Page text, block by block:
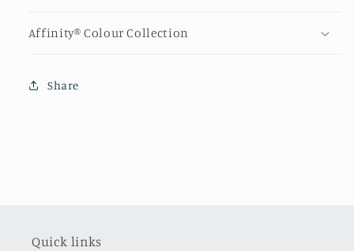
Affinity® Colour Collection
Share
Quick links